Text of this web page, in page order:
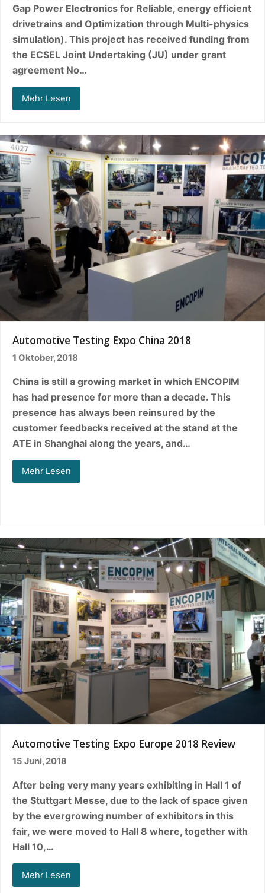
Gap Power Electronics for Reliable, energy efficient
drivetrains and Optimization through Multi-physics
simulation). This project has received funding from
the ECSEL Joint Undertaking (JU) under grant
agreement No…
Mehr Lesen
Automotive Testing Expo China 2018
1 Oktober, 2018
China is still a growing market in which ENCOPIM
has had presence for more than a decade. This
presence has always been reinsured by the
customer feedbacks received at the stand at the
ATE in Shanghai along the years, and…
Mehr Lesen
Automotive Testing Expo Europe 2018 Review
15 Juni, 2018
After being very many years exhibiting in Hall 1 of
the Stuttgart Messe, due to the lack of space given
by the evergrowing number of exhibitors in this
fair, we were moved to Hall 8 where, together with
Hall 10,…
Mehr Lesen